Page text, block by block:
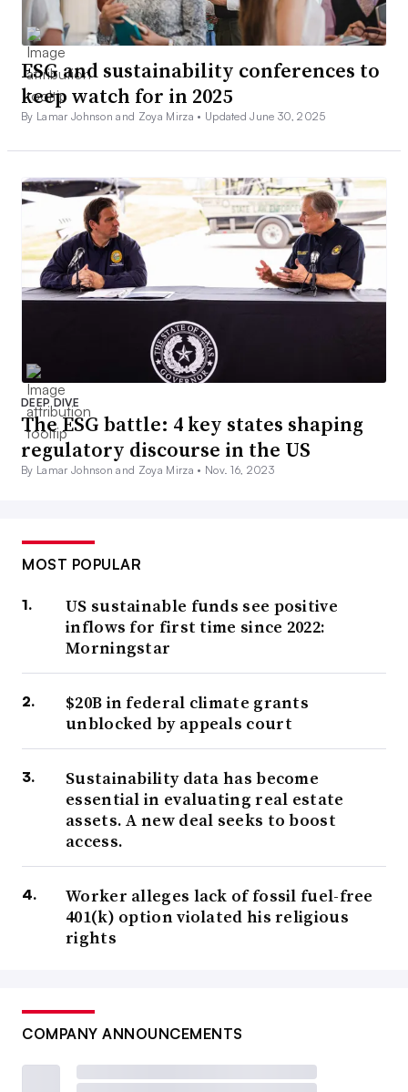
ESG and sustainability conferences to
keep watch for in 2025
By Lamar Johnson and Zoya Mirza • Updated June 30, 2025
DEEP DIVE
The ESG battle: 4 key states shaping
regulatory discourse in the US
By Lamar Johnson and Zoya Mirza • Nov. 16, 2023
MOST POPULAR
US sustainable funds see positive
inflows for first time since 2022:
Morningstar
$20B in federal climate grants
unblocked by appeals court
Sustainability data has become
essential in evaluating real estate
assets. A new deal seeks to boost
access.
Worker alleges lack of fossil fuel-free
401(k) option violated his religious
rights
COMPANY ANNOUNCEMENTS